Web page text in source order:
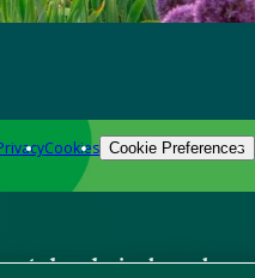
Cookies Cookie Preferences
gardening know-how